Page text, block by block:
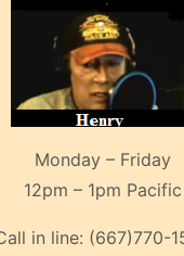
Monday – Friday
12pm – 1pm Pacific
in line: (667)770-